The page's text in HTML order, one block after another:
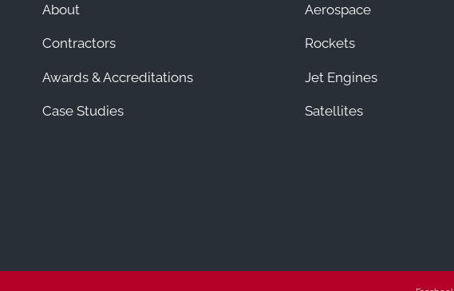
About
Contractors
Awards & Accreditations
Case Studies
Aerospace
Rockets
Jet Engines
Satellites